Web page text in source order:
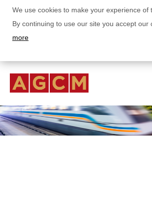
We use cookies to make your experience of
By continuing to use our site you accept our
more
ABOUT US
OUR FUNDS